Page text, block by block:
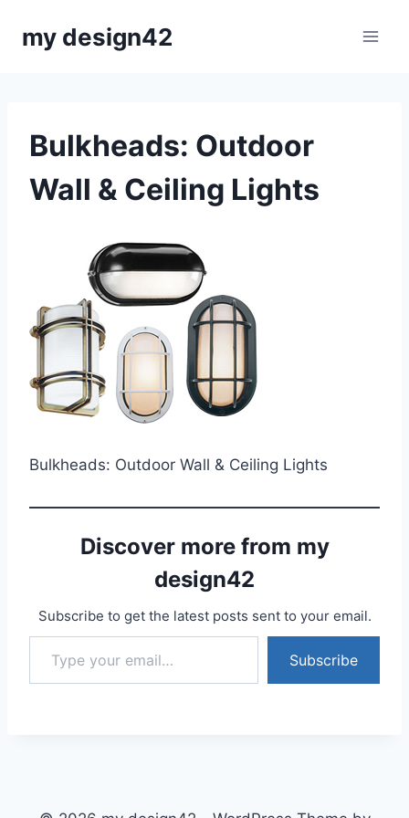
my design42
Bulkheads: Outdoor
Wall & Ceiling Lights
Bulkheads: Outdoor Wall & Ceiling Lights
Discover more from my
design42
Subscribe to get the latest posts sent to your email.
Type your email…
Subscribe